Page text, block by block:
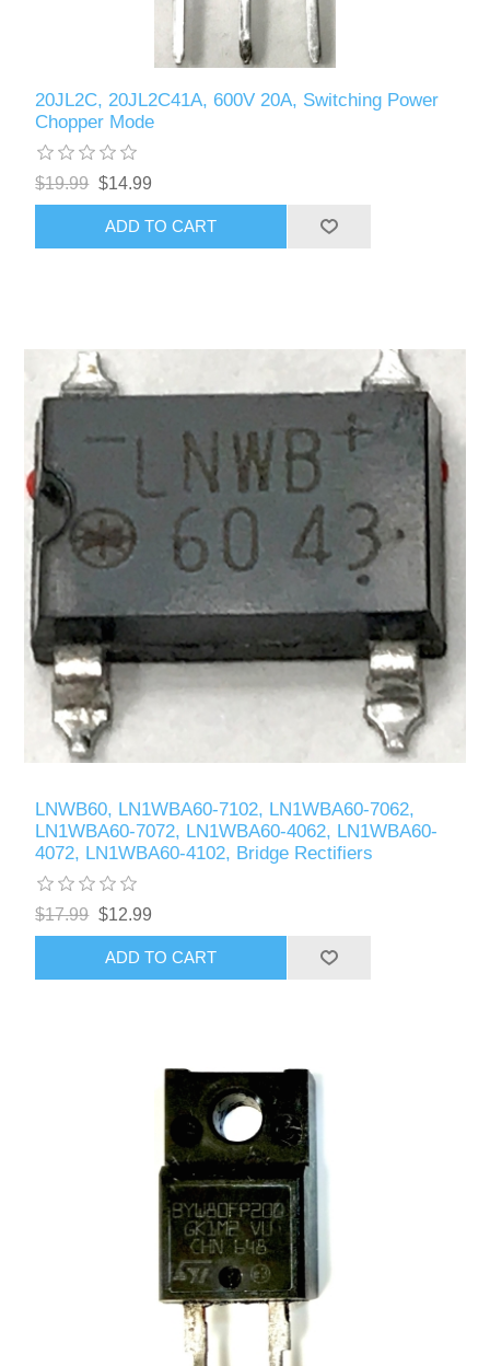
20JL2C, 20JL2C41A, 600V 20A, Switching Power
Chopper Mode
$19.99 $14.99
ADD TO CART
LNWB60, LN1WBA60-7102, LN1WBA60-7062,
LN1WBA60-7072, LN1WBA60-4062, LN1WBA60-
4072, LN1WBA60-4102, Bridge Rectifiers
$17.99 $12.99
ADD TO CART